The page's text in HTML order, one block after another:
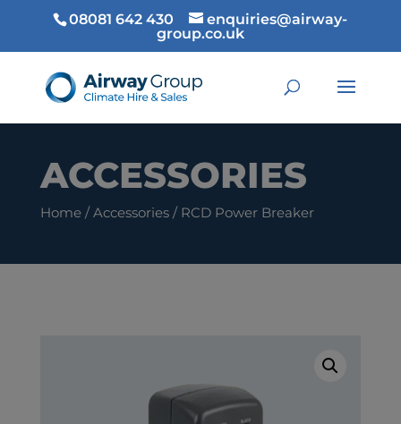
08081 642 430
enquiries@airway-
group.co.uk
ACCESSORIES
Home/Accessories/ RCD Power Breaker